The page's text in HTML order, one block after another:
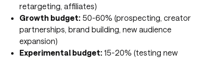
retargeting, affiliates)
Growth budget: 50-60% (prospecting, creator
partnerships, brand building, new audience
expansion)
Experimental budget: 15-20% (testing new